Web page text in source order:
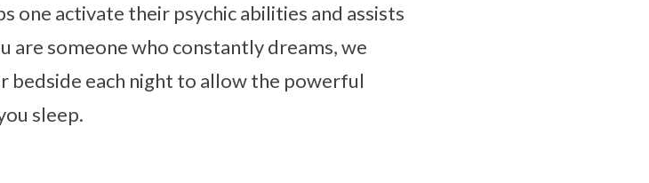
one activate their psychic abilities and assists
are someone who constantly dreams, we
bedside each night to allow the powerful
sleep.